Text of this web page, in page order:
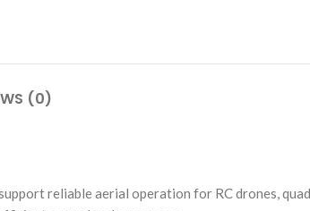
(0)
reliable aerial operation for RC drones,